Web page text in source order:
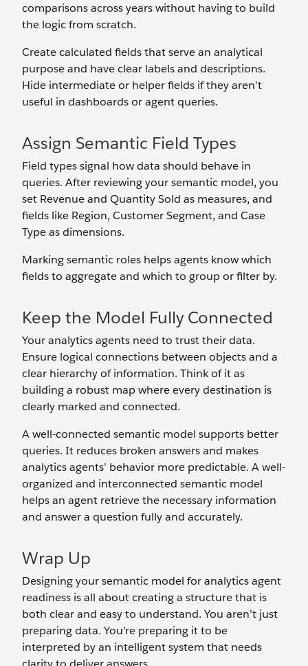
comparisons across years without having to build
the logic from scratch.
Create calculated fields that serve an analytical
purpose and have clear labels and descriptions.
Hide intermediate or helper fields if they aren’t
useful in dashboards or agent queries.
Assign Semantic Field Types
Field types signal how data should behave in
queries. After reviewing your semantic model, you
set Revenueand Quantity Sold as measures, and
fields like Region, Customer Segment, and Case
Type as dimensions.
Marking semantic roles helps agents know which
fields to aggregate and which to group or filter by.
Keep the Model Fully Connected
Your analytics agents need to trust their data.
Ensure logical connections between objects and a
clear hierarchy of information. Think of it as
building a robust map where every destination is
clearly marked and connected.
A well-connected semantic model supports better
queries. It reduces broken answers and makes
analytics agents’ behavior more predictable. A well-
organized and interconnected semantic model
helps an agent retrieve the necessary information
and answer a question fully and accurately.
Wrap Up
Designing your semantic model for analytics agent
readiness is all about creating a structure that is
both clear and easy to understand. You aren’t just
preparing data. You’re preparing it to be
interpreted by an intelligent system that needs